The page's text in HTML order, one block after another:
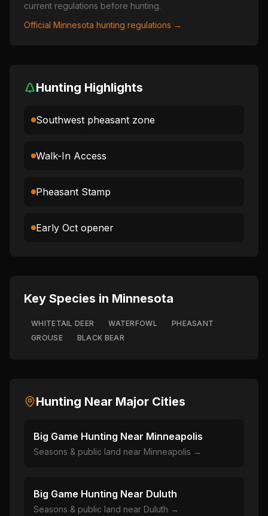
current regulations before hunting.
Official Minnesota hunting regulations →
Hunting Highlights
Southwest pheasant zone
Walk-In Access
Pheasant Stamp
Early Oct opener
Key Species in Minnesota
WHITETAIL DEER WATERFOWL
PHEASANT
GROUSE
BLACK BEAR
Hunting Near Major Cities
Big Game Hunting Near Minneapolis
Seasons & public land near Minneapolis →
Big Game Hunting Near Duluth
Seasons & public land near Duluth →